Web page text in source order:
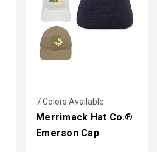
7 Colors Available
Merrimack Hat Co.®
Emerson Cap